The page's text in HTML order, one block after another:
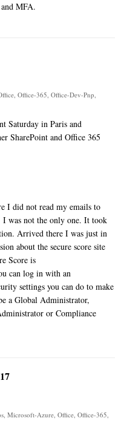
MFA.
, Office-365, Office-Dev-Pnp,
Saturday in Paris and
SharePoint and Office 365
I did not read my emails to
I was not the only one. It took
Arrived there I was just in
about the secure score site
Score is
can log in with an
settings you can do to make
a Global Administrator,
or Compliance
, Microsoft-Azure, Office, Office-365,